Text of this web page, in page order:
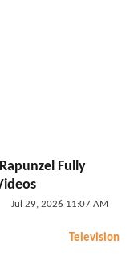
Fully
Jul 29, 2026 11:07 AM
Television